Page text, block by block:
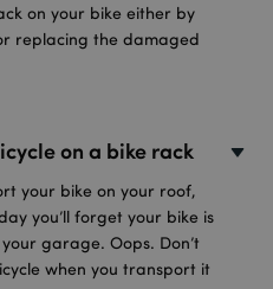
on your bike either by
replacing the damaged
on a bike rack
your bike on your roof,
you’ll forget your bike is
garage. Oops. Don’t
when you transport it